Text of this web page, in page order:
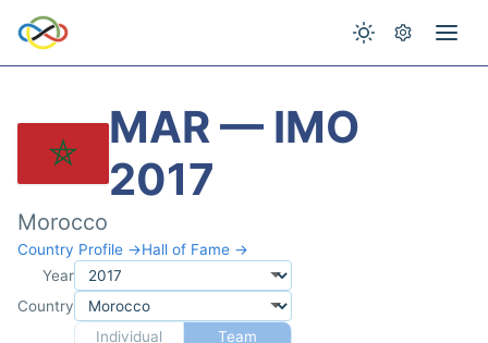
MAR — IMO
2017
Morocco
Country Profile →Hall of Fame →
Year
Country
Individual
Team